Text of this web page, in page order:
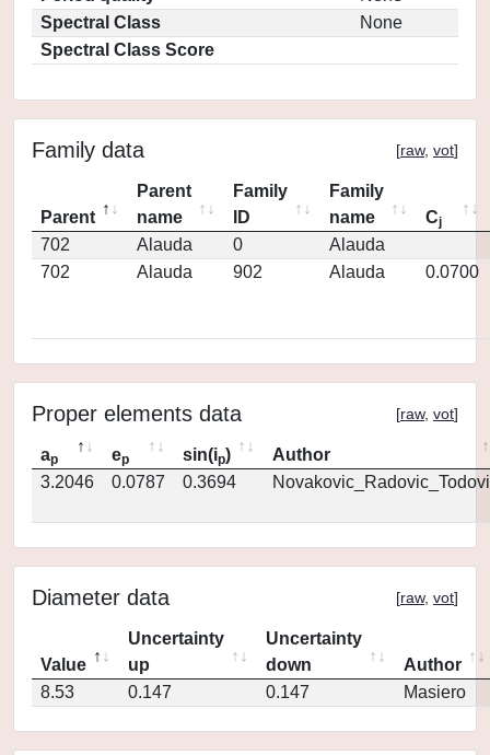
Spectral Class
None
Spectral Class Score
Family data [raw, vot]
Parent
Parent
name
Family
ID
Family
name
Cj
702 Alauda 0
Alauda
702
Alauda 902 Alauda 0.0700
Proper elements data [raw, vot]
ap ep sin(ip)
Author
3.2046
0.0787 0.3694
Diameter data [raw, vot]
Value
Uncertainty
up
Uncertainty
down
Author
8.53
0.147 0.147 Masiero